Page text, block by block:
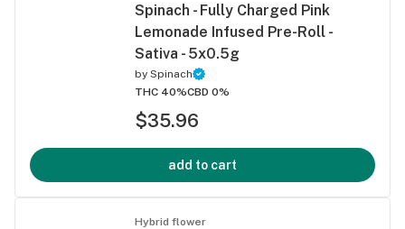
Spinach - Fully Charged Pink
Lemonade Infused Pre-Roll -
Sativa - 5x0.5g
by Spinach
THC 40%CBD 0%
$35.96
add to cart
Hybrid flower